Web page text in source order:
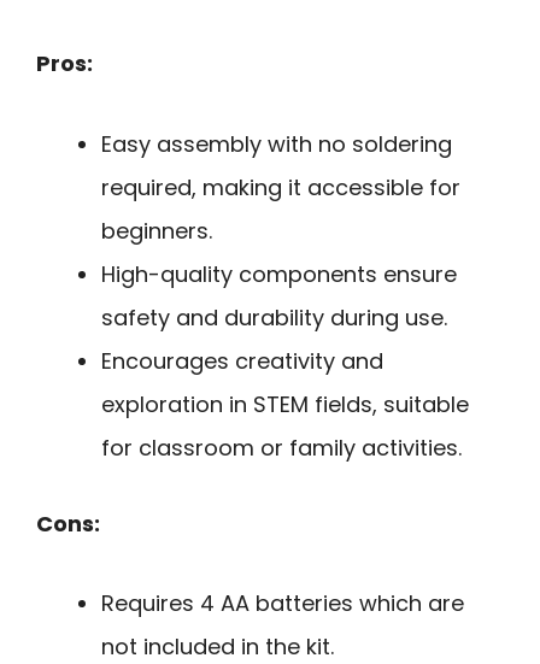
Pros:
Easy assembly with no soldering
required, making it accessible for
beginners.
High-quality components ensure
safety and durability during use.
Encourages creativity and
exploration in STEM fields, suitable
for classroom or family activities.
Cons:
Requires 4 AA batteries which are
not included in the kit.